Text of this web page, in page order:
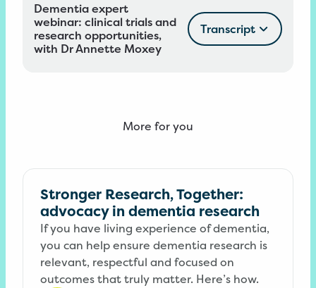
Dementia expert
webinar: clinical trials and
research opportunities,
with Dr Annette Moxey
Transcript
More for you
Stronger Research, Together:
advocacy in dementia research
If you have living experience of dementia,
you can help ensure dementia research is
relevant, respectful and focused on
outcomes that truly matter. Here’s how.